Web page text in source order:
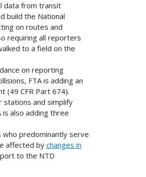
data from transit
build the National
on routes and
requiring all reporters
to a field on the
on reporting
FTA is adding an
(49 CFR Part 674).
stations and simplify
also adding three
predominantly serve
affected by changes in
to the NTD